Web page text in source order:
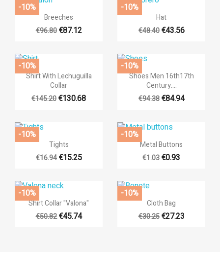
 Quick view
Breeches
€96.80 €87.12
-10%
 Quick view
Hat
€48.40 €43.56
-10%
 Quick view
Shirt With Lechuguilla
Collar
€145.20€130.68
-10%
 Quick view
Shoes Men 16th17th
Century....
€94.38 €84.94
-10%

Quick view
Tights
€16.94 €15.25
-10%
 Quick view
Metal Buttons
€1.03€0.93
-10%
 Quick view
Shirt Collar "Valona"
€50.82 €45.74
-10%
 Quick view
Cloth Bag
€30.25 €27.23
-10%